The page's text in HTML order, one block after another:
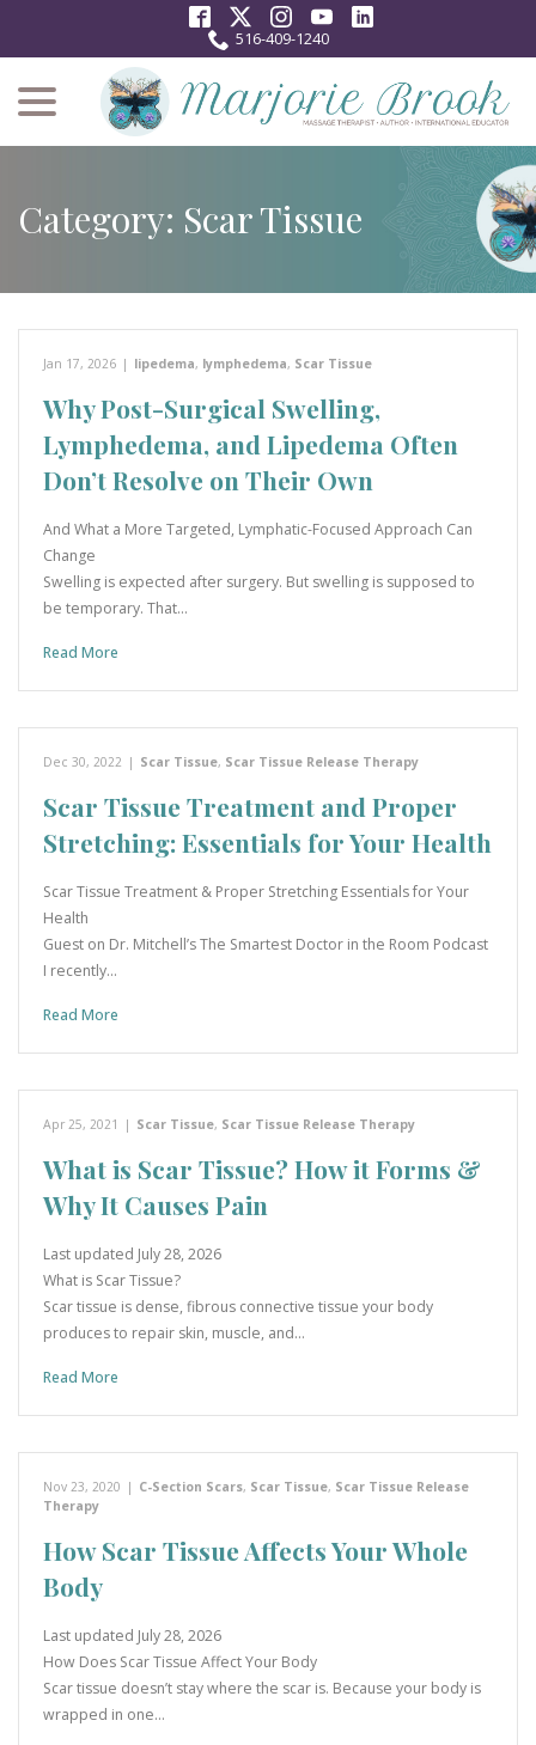
Content
516-409-1240
Category: Scar Tissue
Jan 17, 2026 | lipedema, lymphedema, Scar Tissue
Why Post-Surgical Swelling,
Lymphedema, and Lipedema Often
Don’t Resolve on Their Own
And What a More Targeted, Lymphatic-Focused Approach Can
Change
Swelling is expected after surgery. But swelling is supposed to
be temporary. That…
Read More
Dec 30, 2022 | Scar Tissue, Scar Tissue Release Therapy
Scar Tissue Treatment and Proper
Stretching: Essentials for Your Health
Scar Tissue Treatment & Proper Stretching Essentials for Your
Health
Guest on Dr. Mitchell’s The Smartest Doctor in the Room Podcast
I recently…
Read More
Apr 25, 2021 | Scar Tissue, Scar Tissue Release Therapy
What is Scar Tissue? How it Forms &
Why It Causes Pain
Last updated July 28, 2026
What is Scar Tissue?
Scar tissue is dense, fibrous connective tissue your body
produces to repair skin, muscle, and…
Read More
Nov 23, 2020 | C-Section Scars, Scar Tissue, Scar Tissue Release
Therapy
How Scar Tissue Affects Your Whole
Body
Last updated July 28, 2026
How Does Scar Tissue Affect Your Body
Scar tissue doesn’t stay where the scar is. Because your body is
wrapped in one…